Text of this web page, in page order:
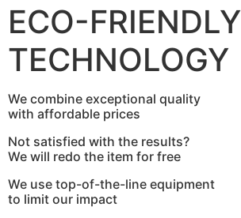
ECO-FRIENDLY
TECHNOLOGY
We combine exceptional quality
with affordable prices
Not satisfied with the results?
We will redo the item for free
We use top-of-the-line equipment
to limit our impact